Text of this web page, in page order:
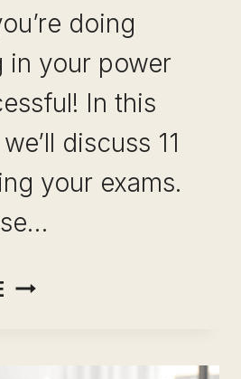
doing
in your power
In this
discuss 11
your exams.
11